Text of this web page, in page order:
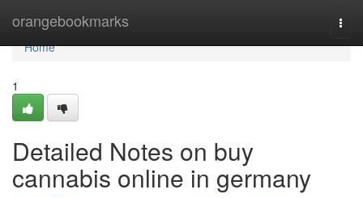
orangebookmarks
Home
Home
1
Detailed Notes on buy
cannabis online in germany